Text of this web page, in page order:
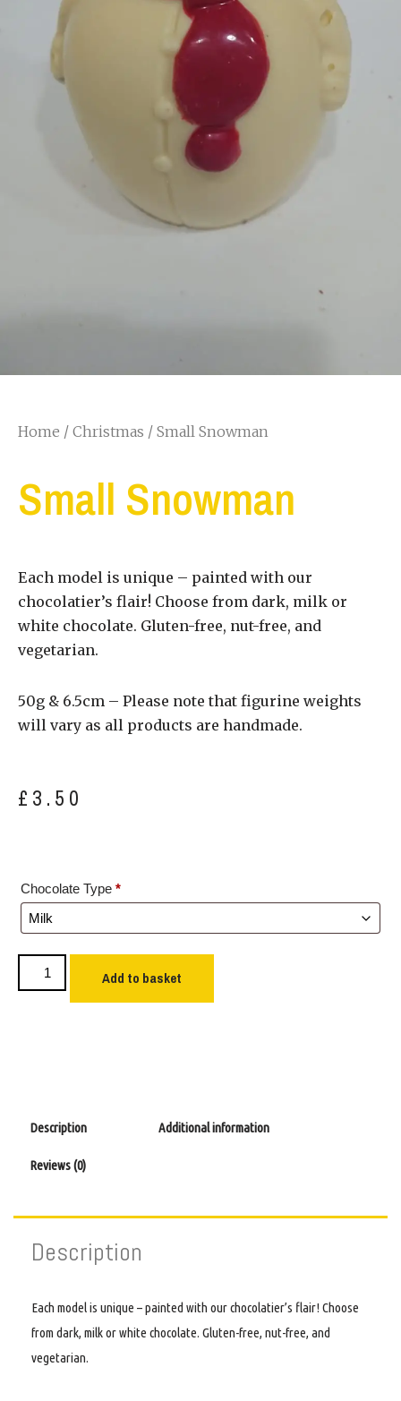
Home / Christmas / Small Snowman
Small Snowman
Each model is unique – painted with our
chocolatier’s flair! Choose from dark, milk or
white chocolate. Gluten-free, nut-free, and
vegetarian.
50g & 6.5cm – Please note that figurine weights
will vary as all products are handmade.
£ 3.50
Chocolate Type *
Add to basket
Description Additional information
Reviews (0)
Description
Each model is unique – painted with our chocolatier’s flair! Choose
from dark, milk or white chocolate. Gluten-free, nut-free, and
vegetarian.